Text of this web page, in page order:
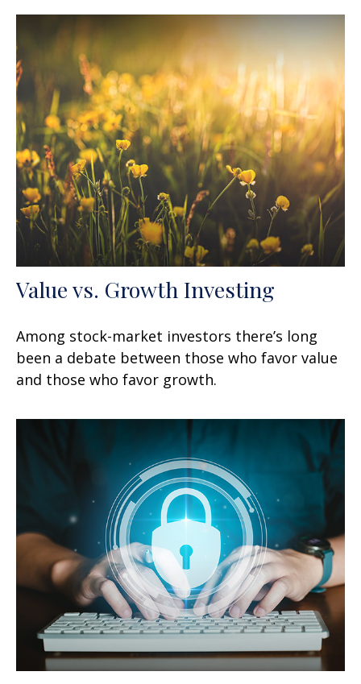
Value vs. Growth Investing
Among stock-market investors there’s long
been a debate between those who favor value
and those who favor growth.